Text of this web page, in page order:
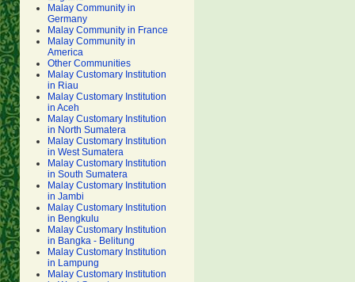
Malay Community in
Germany
Malay Community in France
Malay Community in
America
Other Communities
Malay Customary Institution
in Riau
Malay Customary Institution
in Aceh
Malay Customary Institution
in North Sumatera
Malay Customary Institution
in West Sumatera
Malay Customary Institution
in South Sumatera
Malay Customary Institution
in Jambi
Malay Customary Institution
in Bengkulu
Malay Customary Institution
in Bangka - Belitung
Malay Customary Institution
in Lampung
Malay Customary Institution